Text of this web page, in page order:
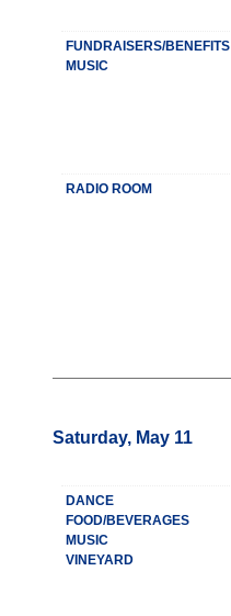
FUNDRAISERS/BENEFITS
MUSIC
RADIO ROOM
Saturday, May 11
DANCE
FOOD/BEVERAGES
MUSIC
VINEYARD